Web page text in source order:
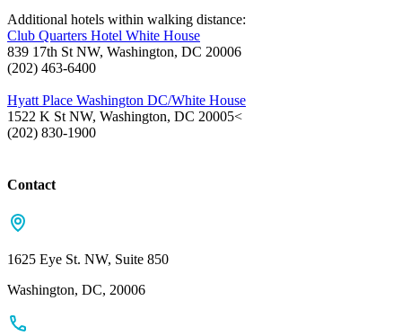
Additional hotels within walking distance:
Club Quarters Hotel White House
839 17th St NW, Washington, DC 20006
(202) 463-6400
Hyatt Place Washington DC/White House
1522 K St NW, Washington, DC 20005<
(202) 830-1900
Contact
1625 Eye St. NW, Suite 850
Washington, DC, 20006